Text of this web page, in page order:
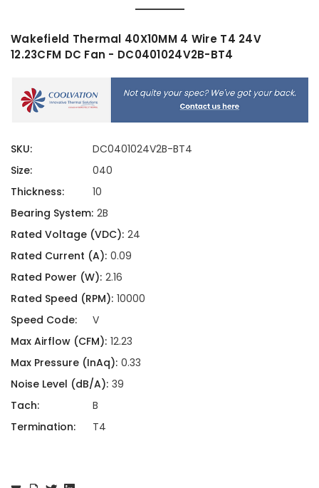
Wakefield Thermal 40X10MM 4 Wire T4 24V
12.23CFM DC Fan - DC0401024V2B-BT4
SKU:
DC0401024V2B-BT4
Size:
040
Thickness:
10
Bearing System: 2B
Rated Voltage (VDC): 24
Rated Current (A): 0.09
Rated Power (W): 2.16
Rated Speed (RPM): 10000
Speed Code:
V
Max Airflow (CFM): 12.23
Max Pressure (InAq): 0.33
Noise Level (dB/A): 39
Tach:
B
Termination:
T4
Stock: